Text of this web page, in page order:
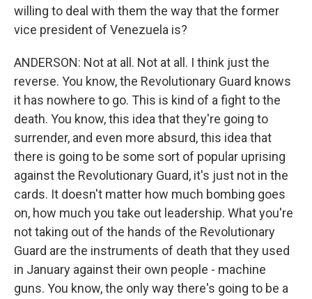
willing to deal with them the way that the former
vice president of Venezuela is?
ANDERSON: Not at all. Not at all. I think just the
reverse. You know, the Revolutionary Guard knows
it has nowhere to go. This is kind of a fight to the
death. You know, this idea that they're going to
surrender, and even more absurd, this idea that
there is going to be some sort of popular uprising
against the Revolutionary Guard, it's just not in the
cards. It doesn't matter how much bombing goes
on, how much you take out leadership. What you're
not taking out of the hands of the Revolutionary
Guard are the instruments of death that they used
in January against their own people - machine
guns. You know, the only way there's going to be a